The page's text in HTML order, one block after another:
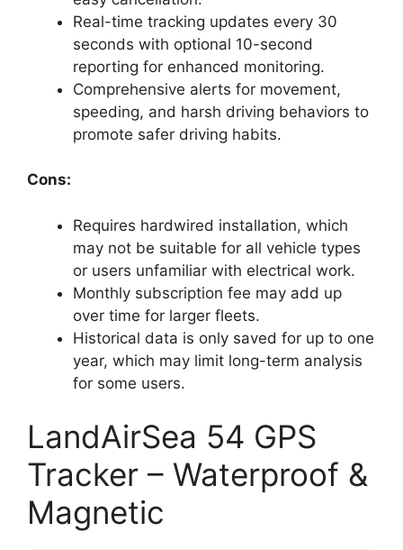
Real-time tracking updates every 30
seconds with optional 10-second
reporting for enhanced monitoring.
Comprehensive alerts for movement,
speeding, and harsh driving behaviors to
promote safer driving habits.
Cons:
Requires hardwired installation, which
may not be suitable for all vehicle types
or users unfamiliar with electrical work.
Monthly subscription fee may add up
over time for larger fleets.
Historical data is only saved for up to one
year, which may limit long-term analysis
for some users.
LandAirSea 54 GPS
Tracker – Waterproof &
Magnetic